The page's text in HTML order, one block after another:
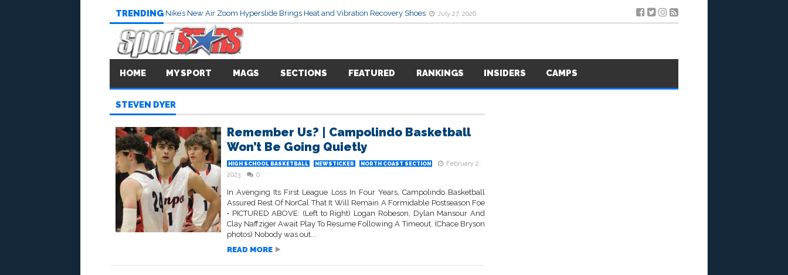
TRENDING Nike’s New Air Zoom Hyperslide Brings Heat and Vibration Recovery Shoes July 27, 2026
HOME MY SPORT MAGS SECTIONS FEATURED RANKINGS INSIDERS CAMPS
STEVEN DYER
Remember Us? | Campolindo Basketball
Won’t Be Going Quietly
HIGH SCHOOL BASKETBALL NEWSTICKER NORTH COAST SECTION
February 2,
2023
0
In Avenging Its First League Loss In Four Years, Campolindo Basketball
Assured Rest Of NorCal That It Will Remain A Formidable Postseason Foe
• PICTURED ABOVE: (Left to Right) Logan Robeson, Dylan Mansour And
Clay Naffziger Await Play To Resume Following A Timeout. (Chace Bryson
photos) Nobody was out...
READ MORE